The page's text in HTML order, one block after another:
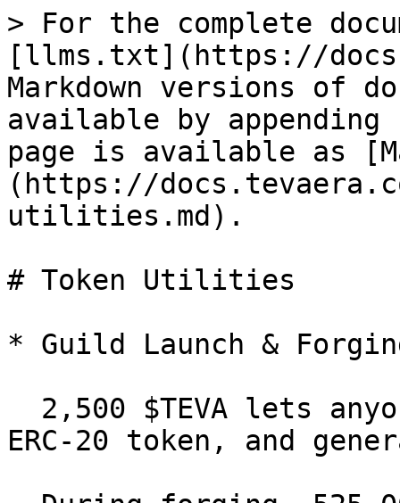
> For the complete
[llms.txt](https://
Markdown versions of
available by
page is available as
(https://
utilities.md).
# Token Utilities
* Guild Launch &
ERC-20 token, and